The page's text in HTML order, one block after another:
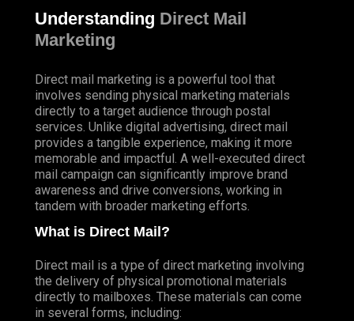
Understanding Direct Mail
Marketing
Direct mail marketing is a powerful tool that
involves sending physical marketing materials
directly to a target audience through postal
services. Unlike digital advertising, direct mail
provides a tangible experience, making it more
memorable and impactful. A well-executed direct
mail campaign can significantly improve brand
awareness and drive conversions, working in
tandem with broader marketing efforts.
What is Direct Mail?
Direct mail is a type of direct marketing involving
the delivery of physical promotional materials
directly to mailboxes. These materials can come
in several forms, including: